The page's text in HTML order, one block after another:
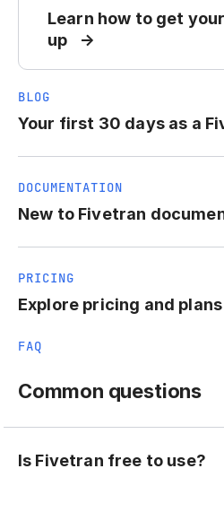
Learn how to get
up
BLOG
Your first 30 days as a
DOCUMENTATION
New to Fivetran
PRICING
Explore pricing and plans
FAQ
Common questions
Is Fivetran free to use?